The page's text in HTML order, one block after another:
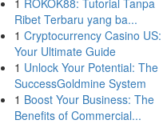
1 ROKOK88: Tutorial Tanpa
Ribet Terbaru yang ba...
1 Cryptocurrency Casino US:
Your Ultimate Guide
1 Unlock Your Potential: The
SuccessGoldmine System
1 Boost Your Business: The
Benefits of Commercial...